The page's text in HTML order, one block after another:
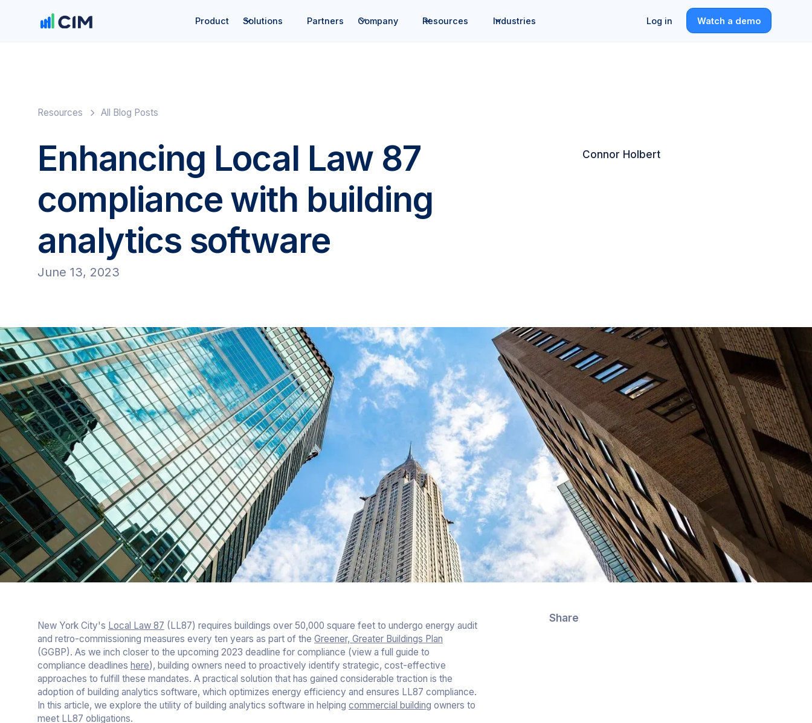
Product Solutions Partners Company Resources Industries Log in Watch a demo
Resources All Blog Posts
Enhancing Local Law 87
compliance with building
analytics software
June 13, 2023
Connor Holbert
New York City's Local Law 87 (LL87) requires buildings over 50,000 square feet to undergo energy audit
and retro-commissioning measures every ten years as part of the Greener, Greater Buildings Plan
(GGBP). As we inch closer to the upcoming 2023 deadline for compliance (view a full guide to
compliance deadlines here), building owners need to proactively identify strategic, cost-effective
approaches to fulfill these mandates. A practical solution that has gained considerable traction is the
adoption of building analytics software, which optimizes energy efficiency and ensures LL87 compliance.
In this article, we explore the utility of building analytics software in helping commercial building owners to
meet LL87 obligations.
Share